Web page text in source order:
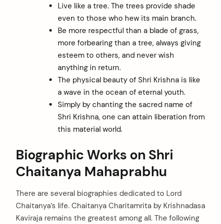
Live like a tree. The trees provide shade
even to those who hew its main branch.
Be more respectful than a blade of grass,
more forbearing than a tree, always giving
esteem to others, and never wish
anything in return.
The physical beauty of Shri Krishna is like
a wave in the ocean of eternal youth.
Simply by chanting the sacred name of
Shri Krishna, one can attain liberation from
this material world.
Biographic Works on Shri
Chaitanya Mahaprabhu
There are several biographies dedicated to Lord
Chaitanya’s life. Chaitanya Charitamrita by Krishnadasa
Kaviraja remains the greatest among all. The following